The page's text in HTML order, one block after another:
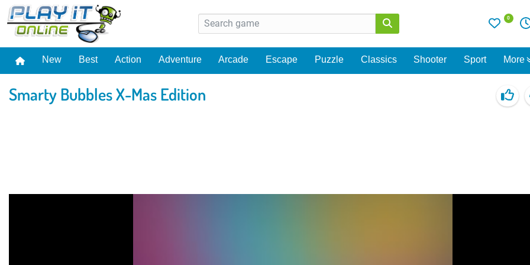
0
New Best Action Adventure Arcade Escape Puzzle Classics Shooter Sport More
Smarty Bubbles X-Mas Edition